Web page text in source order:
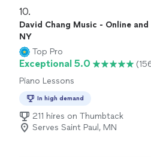
10.
David Chang Music - Online
NY
Top Pro
Exceptional 5.0
Piano Lessons
In high demand
211 hires on Thumbtack
Serves Saint Paul, MN